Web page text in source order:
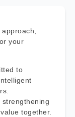
your
to
together.